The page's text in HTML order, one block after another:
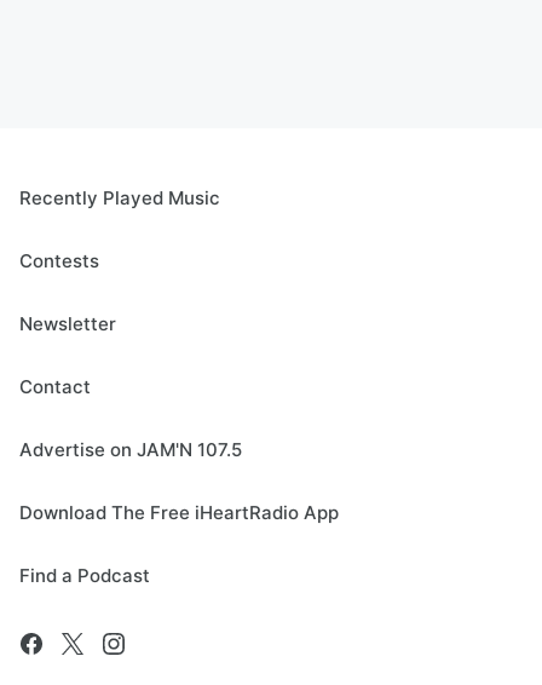
Recently Played Music
Contests
Newsletter
Contact
Advertise on JAM'N 107.5
Download The Free iHeartRadio App
Find a Podcast